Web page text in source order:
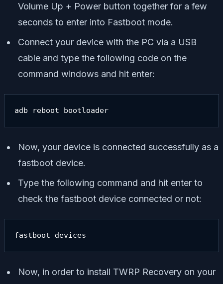
Volume Up + Power button together for a few
seconds to enter into Fastboot mode.
Connect your device with the PC via a USB
cable and type the following code on the
command windows and hit enter:
adb reboot bootloader
Now, your device is connected successfully as a
fastboot device.
Type the following command and hit enter to
check the fastboot device connected or not:
fastboot devices
Now, in order to install TWRP Recovery on your